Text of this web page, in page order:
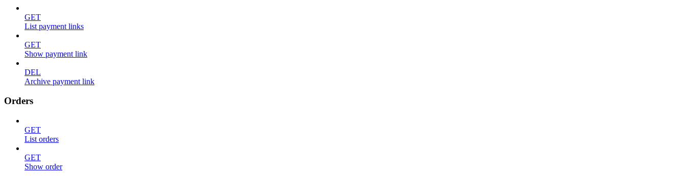
GET
List payment links
GET
Show payment link
DEL
Archive payment link
Orders
GET
List orders
GET
Show order